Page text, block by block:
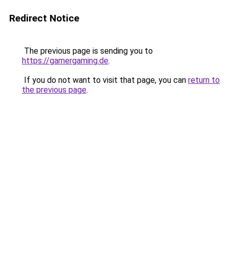
Redirect Notice
The previous page is sending you to
https://gamergaming.de.
If you do not want to visit that page, you can return to
the previous page.